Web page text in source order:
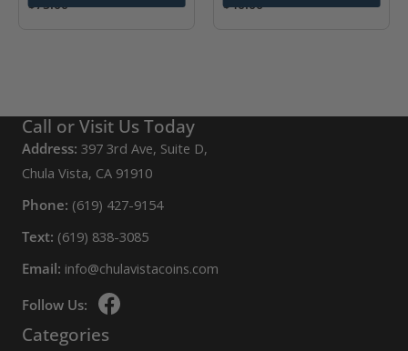
$75.00
$40.00
Call or Visit Us Today
Address: 397 3rd Ave, Suite D,
Chula Vista, CA 91910
Phone: (619) 427-9154
Text: (619) 838-3085
Email: info@chulavistacoins.com
Follow Us:
Categories